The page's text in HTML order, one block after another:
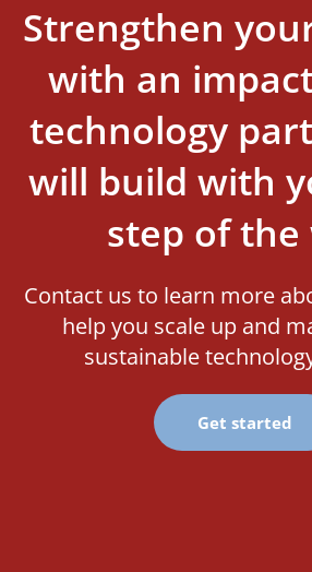
Strengthen
with an
technology
will build with
step of the
Contact us to learn more
help you scale up and
sustainable
Get started